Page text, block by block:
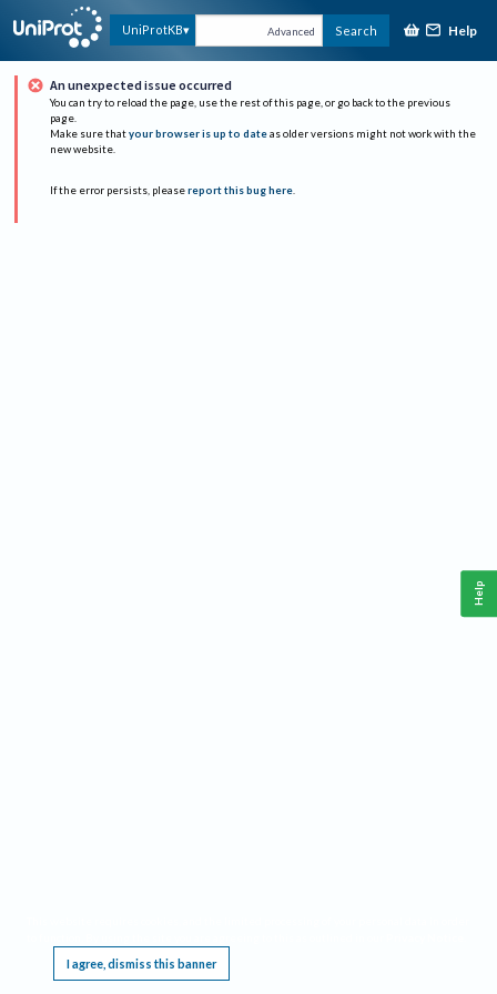
UniProtKB Advanced Search Help
An unexpected issue occurred
You can try to reload the page, use the rest of this page, or go back to the previous
page.
Make sure that your browser is up to date as older versions might not work with the
new website.
If the error persists, please report this bug here.
I agree, dismiss this banner
Help